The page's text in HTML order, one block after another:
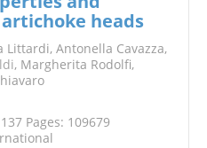
heads
Littardi, Antonella Cavazza,
, Margherita Rodolfi,
Pages: 109679